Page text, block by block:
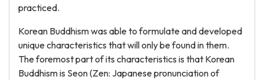
practiced.
Korean Buddhism was able to formulate and developed
unique characteristics that will only be found in them.
The foremost part of its characteristics is that Korean
Buddhism is Seon (Zen: Japanese pronunciation of